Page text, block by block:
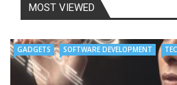
MOST VIEWED
GADGETS SOFTWARE DEVELOPMENT